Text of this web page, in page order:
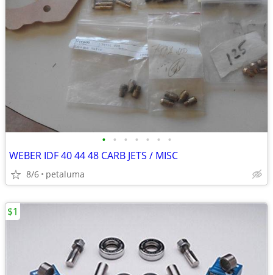
• • • • • • •
WEBER IDF 40 44 48 CARB JETS / MISC
8/6 petaluma
$1